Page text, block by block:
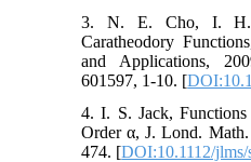
3. N. E. Cho, I. H.
Caratheodory
and Applications,
601597, 1-10. [
4. I. S. Jack,
Order α, J. Lond.
474. [DOI:10.1112/